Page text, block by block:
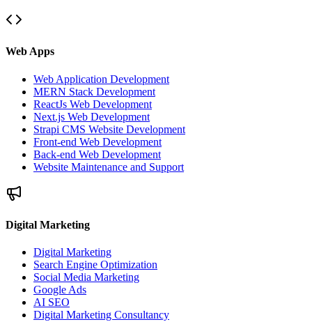
Web Apps
Web Application Development
MERN Stack Development
ReactJs Web Development
Next.js Web Development
Strapi CMS Website Development
Front-end Web Development
Back-end Web Development
Website Maintenance and Support
Digital Marketing
Digital Marketing
Search Engine Optimization
Social Media Marketing
Google Ads
AI SEO
Digital Marketing Consultancy